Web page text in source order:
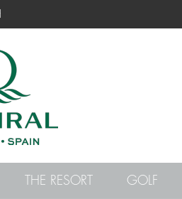
THE RESORT GOLF